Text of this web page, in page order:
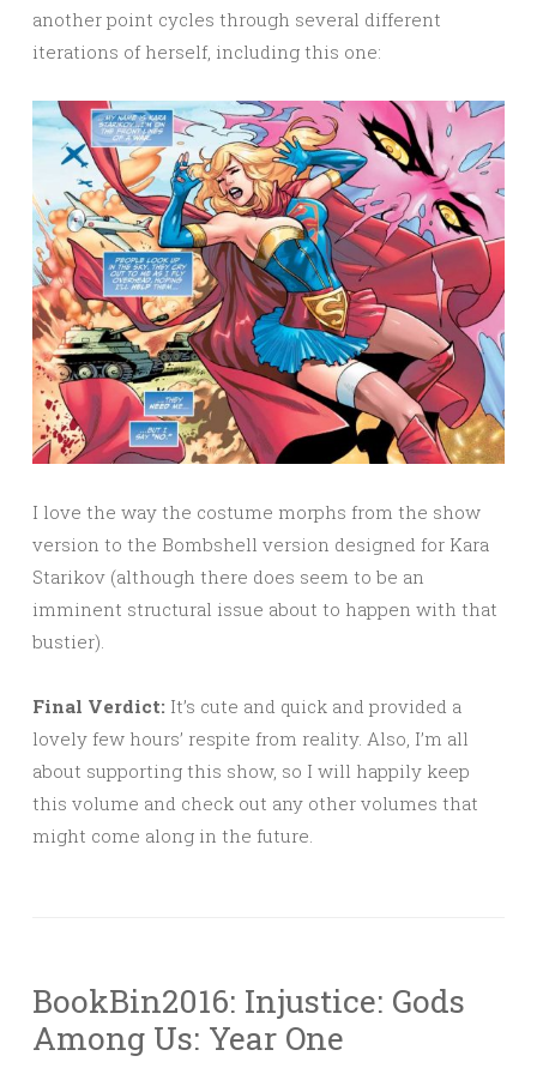
another point cycles through several different
iterations of herself, including this one:
I love the way the costume morphs from the show
version to the Bombshell version designed for Kara
Starikov (although there does seem to be an
imminent structural issue about to happen with that
bustier).
Final Verdict: It’s cute and quick and provided a
lovely few hours’ respite from reality. Also, I’m all
about supporting this show, so I will happily keep
this volume and check out any other volumes that
might come along in the future.
BookBin2016: Injustice: Gods
Among Us: Year One